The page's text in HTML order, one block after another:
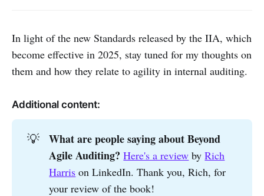
In light of the new Standards released by the IIA, which
become effective in 2025, stay tuned for my thoughts on
them and how they relate to agility in internal auditing.
Additional content:
💡
What are people saying about Beyond
Agile Auditing? Here's a review byRich
Harris on LinkedIn. Thank you, Rich, for
your review of the book!